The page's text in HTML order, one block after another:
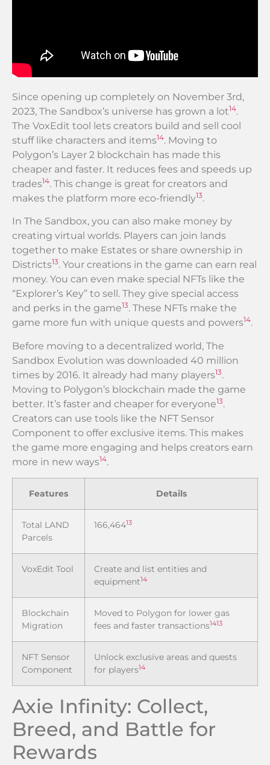
Since opening up completely on November 3rd,
2023, The Sandbox’s universe has grown a lot14.
The VoxEdit tool lets creators build and sell cool
stuff like characters and items14. Moving to
Polygon’s Layer 2 blockchain has made this
cheaper and faster. It reduces fees and speeds up
trades14. This change is great for creators and
makes the platform more eco-friendly13.
In The Sandbox, you can also make money by
creating virtual worlds. Players can join lands
together to make Estates or share ownership in
Districts13. Your creations in the game can earn real
money. You can even make special NFTs like the
“Explorer’s Key” to sell. They give special access
and perks in the game13. These NFTs make the
game more fun with unique quests and powers14.
Before moving to a decentralized world, The
Sandbox Evolution was downloaded 40 million
times by 2016. It already had many players13.
Moving to Polygon’s blockchain made the game
better. It’s faster and cheaper for everyone13.
Creators can use tools like the NFT Sensor
Component to offer exclusive items. This makes
the game more engaging and helps creators earn
more in new ways14.
Features Details
Total LAND
Parcels
166,46413
VoxEdit Tool
Create and list entities and
equipment14
Blockchain
Migration
Moved to Polygon for lower gas
fees and faster transactions1413
NFT Sensor
Component
Unlock exclusive areas and quests
for players14
Axie Infinity: Collect,
Breed, and Battle for
Rewards